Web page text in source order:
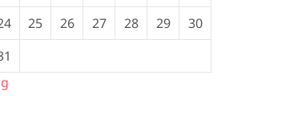
25 26 27 28 29
30